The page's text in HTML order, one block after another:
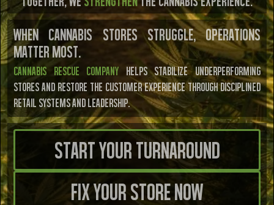
WHEN CANNABIS STORES STRUGGLE, OPERATIONS
MATTER MOST.
Cannabis Rescue CoMpany helps stabilize underperforming
stores and restore the customer experience through disciplined
retail systems and leadership.
Start Your TURNAROUND
FIX YOUR STORE NOW